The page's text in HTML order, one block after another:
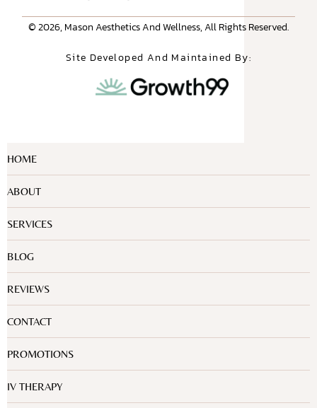
© 2026, Mason Aesthetics And Wellness, All Rights Reserved.
Site Developed And Maintained By:
HOME
ABOUT
SERVICES
BLOG
REVIEWS
CONTACT
PROMOTIONS
IV THERAPY